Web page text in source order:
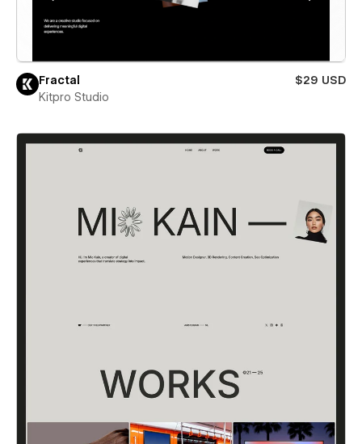
Fractal
$29 USD
Kitpro Studio